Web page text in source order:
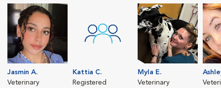
Jasmin A.
Veterinary
Kattia C.
Registered
Myla E.
Veterinary